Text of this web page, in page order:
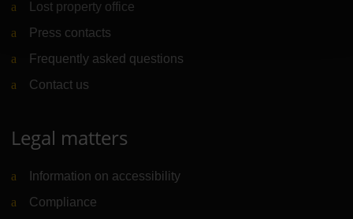
Lost property office
Press contacts
Frequently asked questions
Contact us
Legal matters
Information on accessibility
Compliance